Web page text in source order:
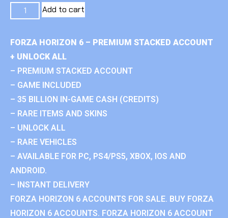
Add to cart
FORZA HORIZON 6 – PREMIUM STACKED ACCOUNT
+ UNLOCK ALL
– PREMIUM STACKED ACCOUNT
– GAME INCLUDED
– 35 BILLION IN-GAME CASH (CREDITS)
– RARE ITEMS AND SKINS
– UNLOCK ALL
– RARE VEHICLES
– AVAILABLE FOR PC, PS4/PS5, XBOX, IOS AND
ANDROID.
– INSTANT DELIVERY
FORZA HORIZON 6 ACCOUNTS FOR SALE. BUY FORZA
HORIZON 6 ACCOUNTS. FORZA HORIZON 6 ACCOUNT